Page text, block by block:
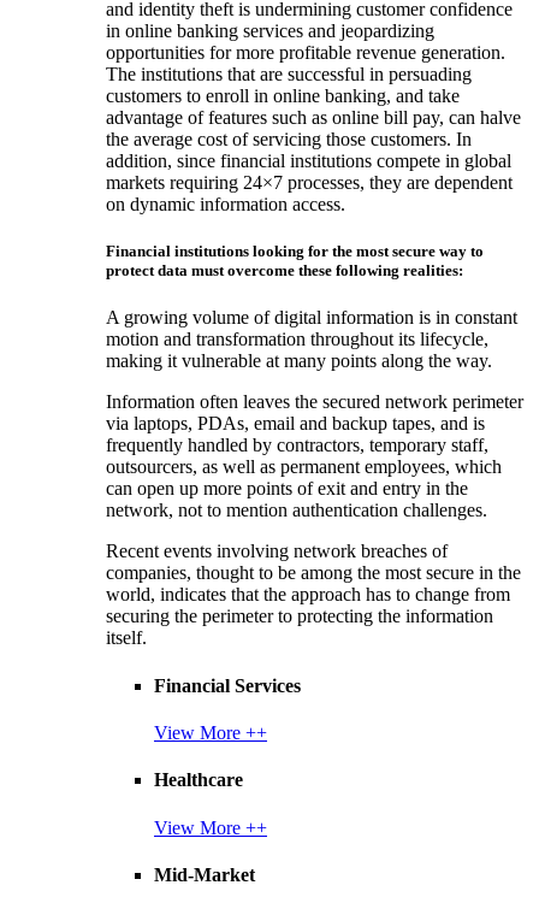
and identity theft is undermining customer confidence
in online banking services and jeopardizing
opportunities for more profitable revenue generation.
The institutions that are successful in persuading
customers to enroll in online banking, and take
advantage of features such as online bill pay, can halve
the average cost of servicing those customers. In
addition, since financial institutions compete in global
markets requiring 24×7 processes, they are dependent
on dynamic information access.
Financial institutions looking for the most secure way to
protect data must overcome these following realities:
A growing volume of digital information is in constant
motion and transformation throughout its lifecycle,
making it vulnerable at many points along the way.
Information often leaves the secured network perimeter
via laptops, PDAs, email and backup tapes, and is
frequently handled by contractors, temporary staff,
outsourcers, as well as permanent employees, which
can open up more points of exit and entry in the
network, not to mention authentication challenges.
Recent events involving network breaches of
companies, thought to be among the most secure in the
world, indicates that the approach has to change from
securing the perimeter to protecting the information
itself.
Financial Services
View More ++
Healthcare
View More ++
Mid-Market